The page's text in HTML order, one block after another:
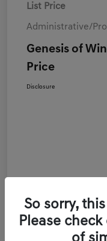
List Price
Administrative/
Genesis of
Price
Disclosure
So sorry,
Please